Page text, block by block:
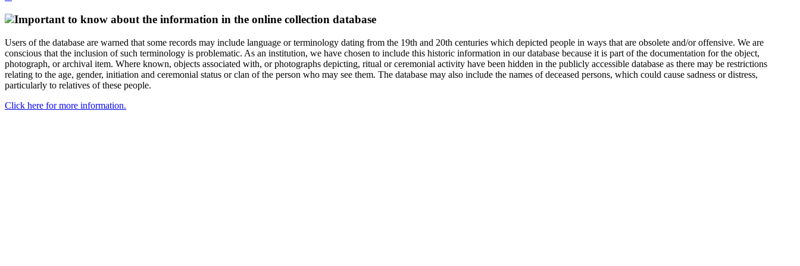
Important to know about the information in the online collection database
Users of the database are warned that some records may include language or terminology dating from the 19th and 20th centuries which depicted people in ways that are obsolete and/or offensive. We are
conscious that the inclusion of such terminology is problematic. As an institution, we have chosen to include this historic information in our database because it is part of the documentation for the object,
photograph, or archival item. Where known, objects associated with, or photographs depicting, ritual or ceremonial activity have been hidden in the publicly accessible database as there may be restrictions
relating to the age, gender, initiation and ceremonial status or clan of the person who may see them. The database may also include the names of deceased persons, which could cause sadness or distress,
particularly to relatives of these people.
Click here for more information.